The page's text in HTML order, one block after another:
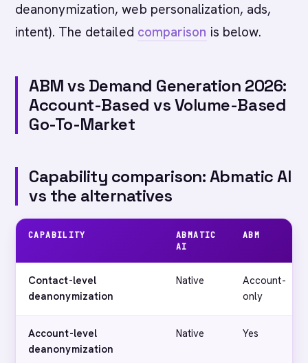
deanonymization, web personalization, ads,
intent). The detailed comparison is below.
ABM vs Demand Generation 2026:
Account-Based vs Volume-Based
Go-To-Market
Capability comparison: Abmatic AI
vs the alternatives
CAPABILITY
ABMATIC
AI
ABM
Contact-level
deanonymization
Native
Account-
only
Account-level
deanonymization
Native Yes